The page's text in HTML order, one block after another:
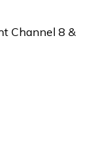
Channel 8 &